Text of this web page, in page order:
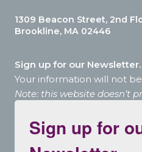
1309 Beacon Street, 2nd
Brookline, MA 02446
Sign up for our Newsletter.
Your information will not
Note: this website doesn’t
Sign up for